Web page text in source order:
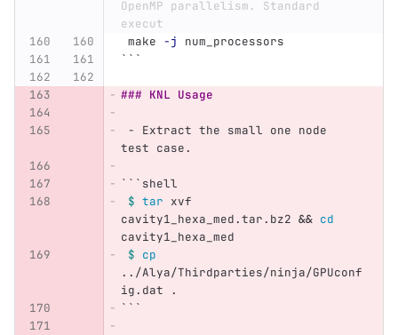
OpenMP parallelism. Standard
execut
make -j
num_processors
```
### KNL Usage
-
Extract the small one node
test case.
``` shell
$ tar xvf
cavity1_hexa_med.tar.bz2 && cd
cavity1_hexa_med
$ cp
../Alya/Thirdparties/ninja/GPUconf
ig.dat .
```